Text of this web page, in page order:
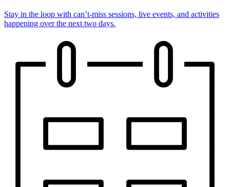
Stay in the loop with can’t-miss sessions, live events, and activities
happening over the next two days.